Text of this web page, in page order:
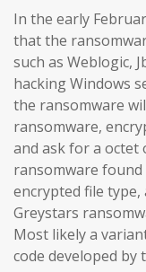
In the early
that the
such as Weblogic,
hacking Windows
the ransomware
ransomware,
and ask for a octet
ransomware
encrypted file
Greystars
Most likely a
code developed by